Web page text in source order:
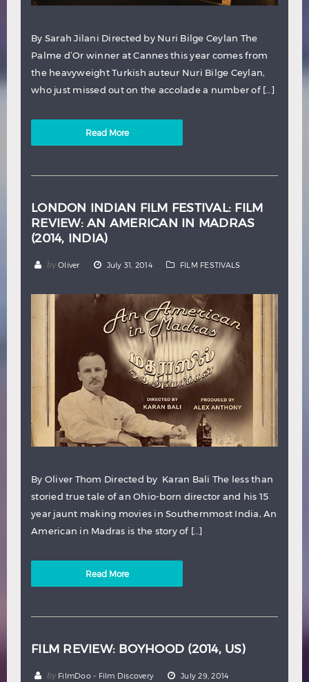
By Sarah Jilani Directed by Nuri Bilge Ceylan The
Palme d’Or winner at Cannes this year comes from
the heavyweight Turkish auteur Nuri Bilge Ceylan,
who just missed out on the accolade a number of […]
Read More
LONDON INDIAN FILM FESTIVAL: FILM
REVIEW: AN AMERICAN IN MADRAS
(2014, INDIA)
by Oliver July 31, 2014 FILM FESTIVALS
By Oliver Thom Directed by Karan Bali The less than
storied true tale of an Ohio-born director and his 15
year jaunt making movies in Southernmost India, An
American in Madras is the story of […]
Read More
FILM REVIEW: BOYHOOD (2014, US)
by FilmDoo - Film Discovery July 29, 2014